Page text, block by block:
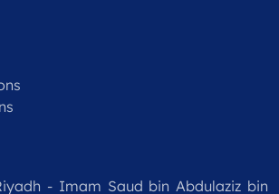
- Imam Saud bin Abdulaziz bin